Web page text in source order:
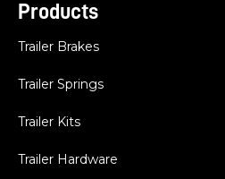
Products
Trailer Brakes
Trailer Springs
Trailer Kits
Trailer Hardware